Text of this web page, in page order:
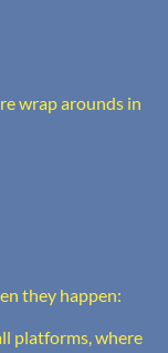
wrap arounds in
they happen:
platforms, where